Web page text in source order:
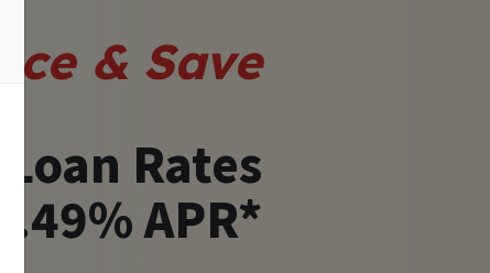
& Save
Loan Rates
APR*